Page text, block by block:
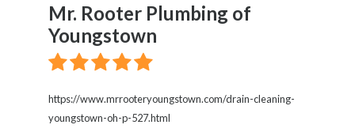
Mr. Rooter Plumbing of
Youngstown
https://www.mrrooteryoungstown.com/drain-cleaning-
youngstown-oh-p-527.html